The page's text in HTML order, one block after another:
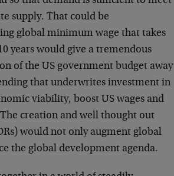
supply. That could be
global minimum wage that takes
years would give a tremendous
of the US government budget away
that underwrites investment in
viability, boost US wages and
creation and well thought out
would not only augment global
the global development agenda.